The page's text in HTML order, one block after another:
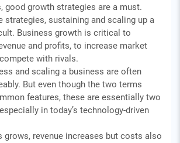
good growth strategies are a must.
strategies, sustaining and scaling up a
Business growth is critical to
and profits, to increase market
with rivals.
and scaling a business are often
But even though the two terms
features, these are essentially two
in today’s technology-driven
grows, revenue increases but costs also